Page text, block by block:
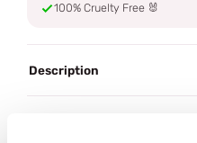
100% Cruelty Free 🐰
Description